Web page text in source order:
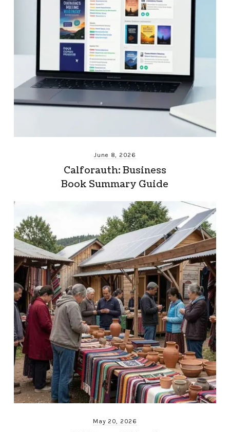
June 8, 2026
Calforauth: Business
Book Summary Guide
May 20, 2026